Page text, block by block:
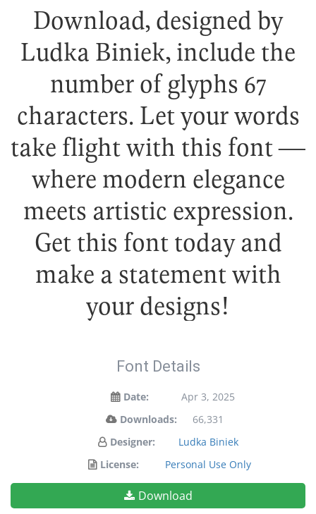
Download, designed by
Ludka Biniek, include the
number of glyphs 67
characters. Let your words
take flight with this font —
where modern elegance
meets artistic expression.
Get this font today and
make a statement with
your designs!
Font Details
Date:
Apr 3, 2025
Downloads:
66,331
Designer:
Ludka Biniek
License:
Personal Use Only
Download